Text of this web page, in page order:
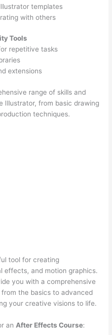
templates
with others
Tools
repetitive tasks
extensions
range of skills and
Illustrator, from basic drawing
techniques.
tool for creating
effects, and motion graphics.
you with a comprehensive
the basics to advanced
your creative visions to life.
an After Effects Course: